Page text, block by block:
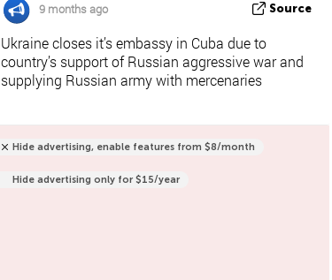
9 months ago Source
Ukraine closes it’s embassy in Cuba due to
country’s support of Russian aggressive war and
supplying Russian army with mercenaries
Hide advertising, enable features from $8/month
Hide advertising only for $15/year